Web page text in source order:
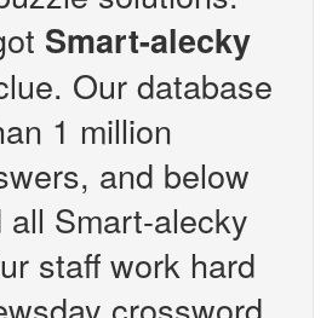
Smart-alecky
Our database
1 million
and below
Smart-alecky
staff work hard